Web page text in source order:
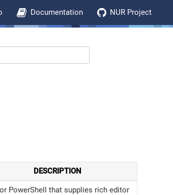
Documentation NUR Project
DESCRIPTION
PowerShell that supplies rich editor